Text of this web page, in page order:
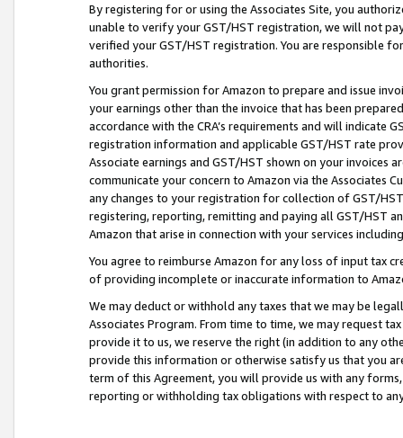
By registering for or using the Associates Site, you
unable to verify your GST/HST registration, we will not
verified your GST/HST registration. You are responsible
authorities.
You grant permission for Amazon to prepare and issue
your earnings other than the invoice that has been
accordance with the CRA’s requirements and will indicate
registration information and applicable GST/HST rate
Associate earnings and GST/HST shown on your invoices
communicate your concern to Amazon via the Associates
any changes to your registration for collection of GST/
registering, reporting, remitting and paying all GST/HST
Amazon that arise in connection with your services
You agree to reimburse Amazon for any loss of input tax
of providing incomplete or inaccurate information to
We may deduct or withhold any taxes that we may be
Associates Program. From time to time, we may request
provide it to us, we reserve the right (in addition to any
provide this information or otherwise satisfy us that you
term of this Agreement, you will provide us with any
reporting or withholding tax obligations with respect to